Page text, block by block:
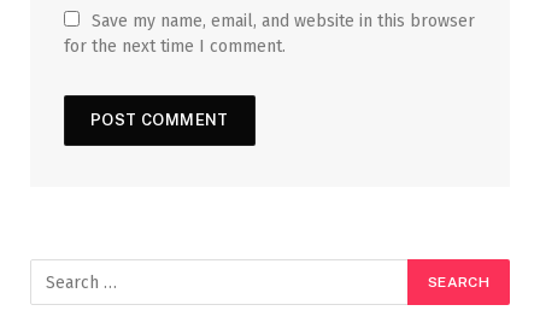
Save my name, email, and website in this browser
for the next time I comment.